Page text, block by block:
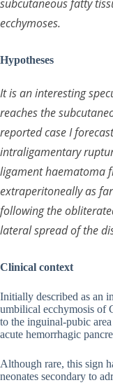
subcutaneous fatty
ecchymoses.
Hypotheses
It is an interesting
reaches the
reported case I
intraligamentary
ligament haematoma
extraperitoneally as
following the
lateral spread of the
Clinical context
Initially described as an
umbilical ecchymosis of
to the inguinal-pubic
acute hemorrhagic
Although rare, this sign
neonates secondary to